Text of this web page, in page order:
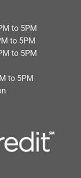
to 5PM
to 5PM
to 5PM
to 5PM